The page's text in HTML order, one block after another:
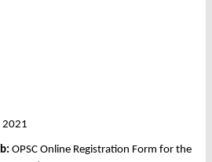
2021
OPSC Online Registration Form for the